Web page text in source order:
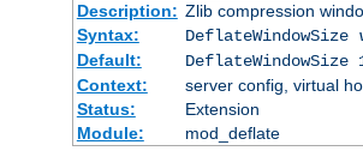
Description: Zlib compression
Syntax:
DeflateWindowSize
Default:
DeflateWindowSize
Context:
server config, virtual
Status:
Extension
Module:
mod_deflate